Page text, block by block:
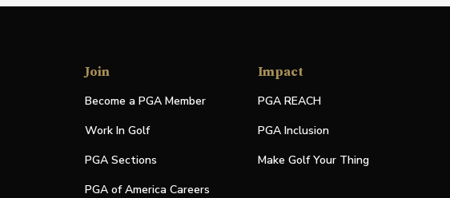
Join
Become a PGA Member
Work In Golf
PGA Sections
PGA of America Careers
Impact
PGA REACH
PGA Inclusion
Make Golf Your Thing